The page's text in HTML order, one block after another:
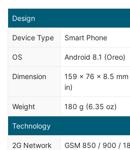
Design
Device Type Smart Phone
OS Android 8.1 (Oreo)
Dimension
159 x 76 x 8.5
in)
Weight 180 g (6.35 oz)
Technology
2G Network
GSM 850 / 900 /